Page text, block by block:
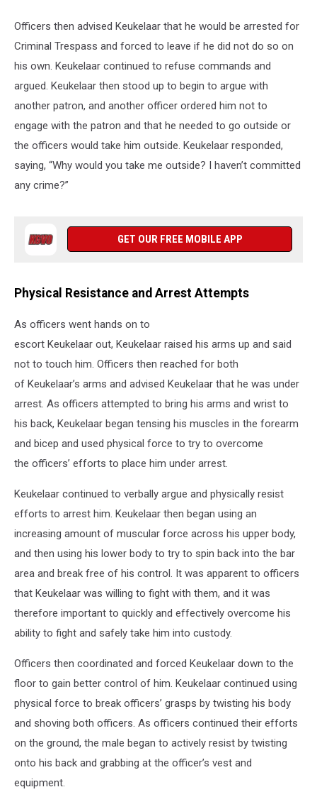
Officers then advised Keukelaar that he would be arrested for
Criminal Trespass and forced to leave if he did not do so on
his own. Keukelaar continued to refuse commands and
argued. Keukelaar then stood up to begin to argue with
another patron, and another officer ordered him not to
engage with the patron and that he needed to go outside or
the officers would take him outside. Keukelaar responded,
saying, “Why would you take me outside? I haven’t committed
any crime?”
GET OUR FREE MOBILE APP
Physical Resistance and Arrest Attempts
As officers went hands on to
escort Keukelaar out, Keukelaar raised his arms up and said
not to touch him. Officers then reached for both
of Keukelaar’s arms and advised Keukelaar that he was under
arrest. As officers attempted to bring his arms and wrist to
his back, Keukelaar began tensing his muscles in the forearm
and bicep and used physical force to try to overcome
the officers’ efforts to place him under arrest.
Keukelaar continued to verbally argue and physically resist
efforts to arrest him. Keukelaar then began using an
increasing amount of muscular force across his upper body,
and then using his lower body to try to spin back into the bar
area and break free of his control. It was apparent to officers
that Keukelaar was willing to fight with them, and it was
therefore important to quickly and effectively overcome his
ability to fight and safely take him into custody.
Officers then coordinated and forced Keukelaar down to the
floor to gain better control of him. Keukelaar continued using
physical force to break officers’ grasps by twisting his body
and shoving both officers. As officers continued their efforts
on the ground, the male began to actively resist by twisting
onto his back and grabbing at the officer’s vest and
equipment.